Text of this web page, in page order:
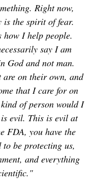
Right now,
the spirit of fear.
I help people.
say I am
God and not man.
are on their own, and
that I care for on
of person would I
evil. This is evil at
FDA, you have the
be protecting us,
and everything